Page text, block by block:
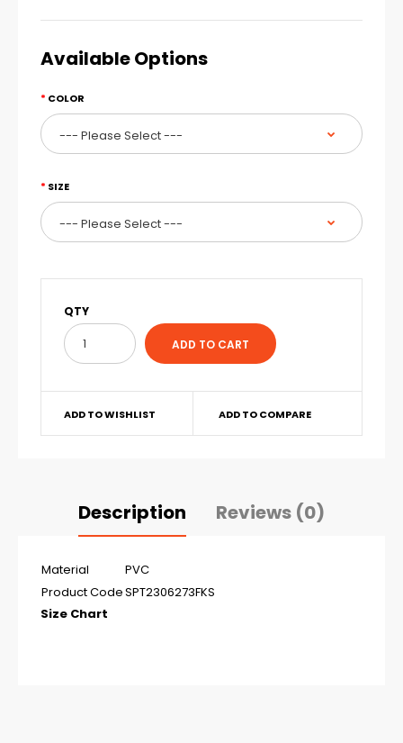
Available Options
COLOR
SIZE
QTY
ADD TO WISHLIST ADD TO COMPARE
Description Reviews (0)
Material
PVC
Product CodeSPT2306273FKS
Size Chart